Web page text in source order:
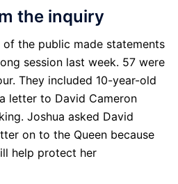
the inquiry
the public made statements
session last week. 57 were
They included 10-year-old
letter to David Cameron
Joshua asked David
on to the Queen because
help protect her